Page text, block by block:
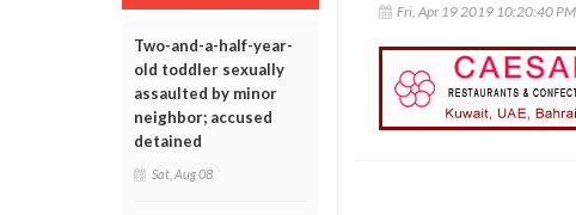
Two-and-a-half-year-
old toddler sexually
assaulted by minor
neighbor; accused
detained
Sat, Aug 08
Fri, Apr 19 2019 10:20:40 PM